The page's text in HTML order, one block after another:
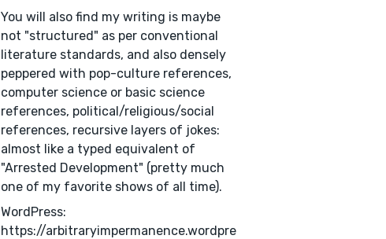
You will also find my writing is maybe
not "structured" as per conventional
literature standards, and also densely
peppered with pop-culture references,
computer science or basic science
references, political/religious/social
references, recursive layers of jokes:
almost like a typed equivalent of
"Arrested Development" (pretty much
one of my favorite shows of all time).
WordPress:
https://arbitraryimpermanence.wordpre